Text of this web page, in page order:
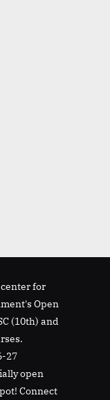
for
Open
(10th) and
27
open
Connect